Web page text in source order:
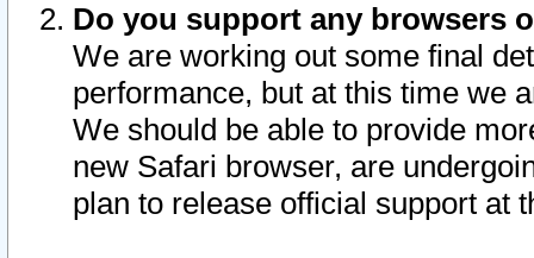
Do you support any browsers
We are working out some final
performance, but at this time we
We should be able to provide
new Safari browser, are
plan to release official support at